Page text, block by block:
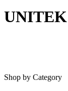
UNITEK
Shop by Category